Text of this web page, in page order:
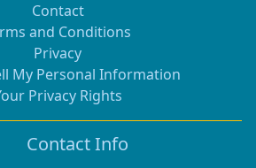
Contact
and Conditions
Privacy
My Personal Information
Privacy Rights
Contact Info